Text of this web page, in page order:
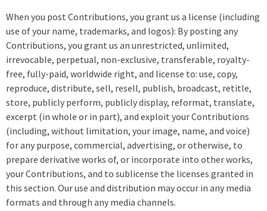
When you post Contributions, you grant us a license (including
use of your name, trademarks, and logos): By posting any
Contributions, you grant us an unrestricted, unlimited,
irrevocable, perpetual, non-exclusive, transferable, royalty-
free, fully-paid, worldwide right, and license to: use, copy,
reproduce, distribute, sell, resell, publish, broadcast, retitle,
store, publicly perform, publicly display, reformat, translate,
excerpt (in whole or in part), and exploit your Contributions
(including, without limitation, your image, name, and voice)
for any purpose, commercial, advertising, or otherwise, to
prepare derivative works of, or incorporate into other works,
your Contributions, and to sublicense the licenses granted in
this section. Our use and distribution may occur in any media
formats and through any media channels.